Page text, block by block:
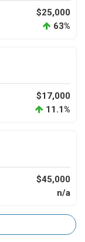
$25,000
63%
$17,000
11.1%
$45,000
n/a